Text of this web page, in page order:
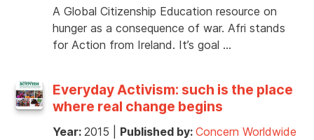
A Global Citizenship Education resource on
hunger as a consequence of war. Afri stands
for Action from Ireland. It’s goal …
Everyday Activism: such is the place
where real change begins
Year: 2015 Published by: Concern Worldwide